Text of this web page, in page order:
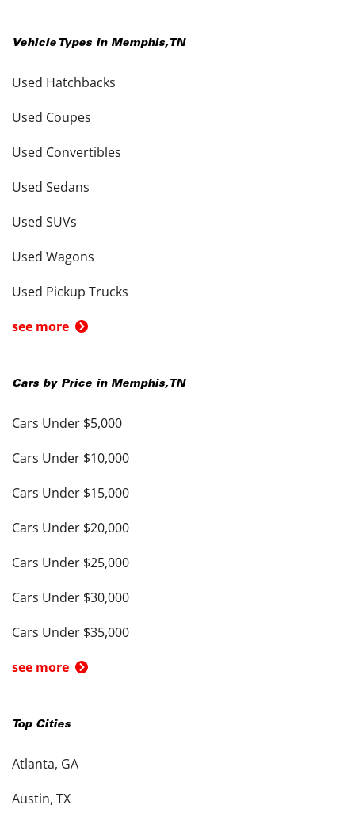
Vehicle Types in Memphis, TN
Used Hatchbacks
Used Coupes
Used Convertibles
Used Sedans
Used SUVs
Used Wagons
Used Pickup Trucks
see more
Cars by Price in Memphis, TN
Cars Under $5,000
Cars Under $10,000
Cars Under $15,000
Cars Under $20,000
Cars Under $25,000
Cars Under $30,000
Cars Under $35,000
see more
Top Cities
Atlanta, GA
Austin, TX